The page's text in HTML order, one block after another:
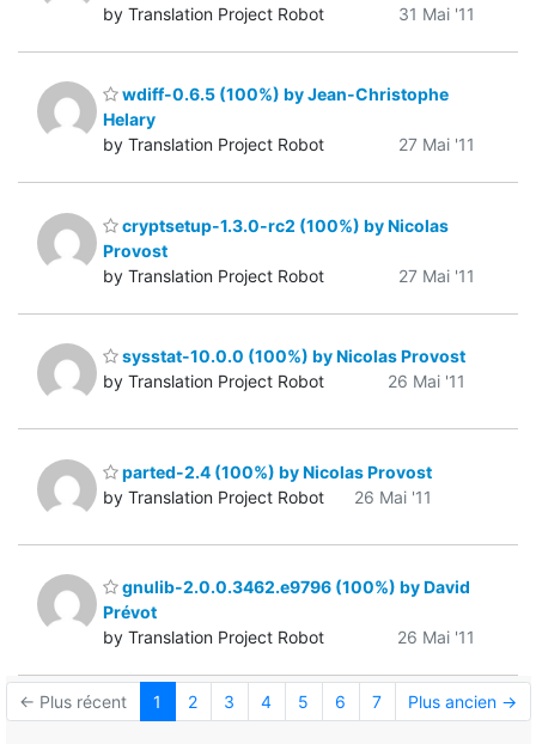
by Translation Project Robot
31 Mai '11
wdiff-0.6.5 (100%) by Jean-Christophe
Helary
by Translation Project Robot
27 Mai '11
cryptsetup-1.3.0-rc2 (100%) by Nicolas
Provost
by Translation Project Robot
27 Mai '11
sysstat-10.0.0 (100%) by Nicolas Provost
by Translation Project Robot
26 Mai '11
parted-2.4 (100%) by Nicolas Provost
by Translation Project Robot
26 Mai '11
gnulib-2.0.0.3462.e9796 (100%) by David
Prévot
by Translation Project Robot
26 Mai '11
← Plus récent 1 2 3 4 5 6 7 Plus ancien →